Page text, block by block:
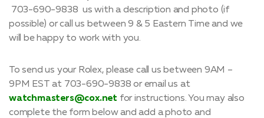
703-690-9838 us with a description and photo (if
possible) or call us between 9 & 5 Eastern Time and we
will be happy to work with you.
To send us your Rolex, please call us between 9AM –
9PM EST at 703-690-9838 or email us at
watchmasters@cox.net for instructions. You may also
complete the form below and add a photo and